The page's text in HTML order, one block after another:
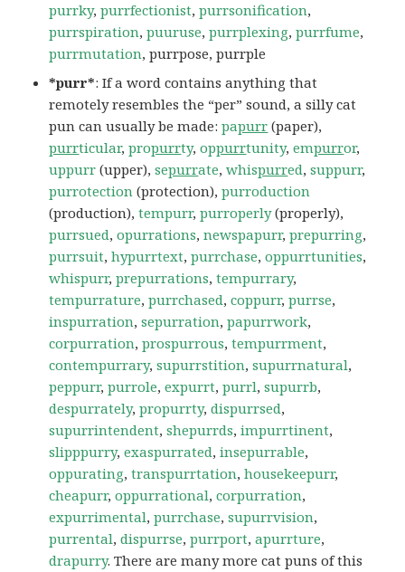
purrky,purrfectionist,purrsonification,
purrspiration,puuruse,purrplexing,purrfume,
purrmutation, purrpose, purrple
*purr*: If a word contains anything that
remotely resembles the “per” sound, a silly cat
pun can usually be made:papurr (paper),
purrticular,propurrty,oppurrtunity,empurror,
uppurr (upper),sepurrate,whispurred,suppurr,
purrotection (protection),purroduction
(production),tempurr,purroperly(properly),
purrsued,opurrations,newspapurr,prepurring,
purrsuit,hypurrtext,purrchase,oppurrtunities,
whispurr,prepurrations,tempurrary,
tempurrature,purrchased,coppurr,purrse,
inspurration,sepurration,papurrwork,
corpurration,prospurrous,tempurrment,
contempurrary,supurrstition,supurrnatural,
peppurr,purrole,expurrt,purrl,supurrb,
despurrately,propurrty,dispurrsed,
supurrintendent,shepurrds,impurrtinent,
slipppurry,exaspurrated,insepurrable,
oppurating,transpurrtation,housekeepurr,
cheapurr,oppurrational,corpurration,
expurrimental,purrchase,supurrvision,
purrental,dispurrse,purrport,apurrture,
drapurry. There are many more cat puns of this